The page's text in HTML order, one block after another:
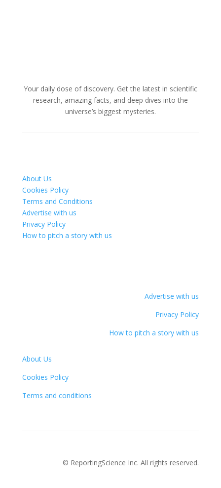
Your daily dose of discovery. Get the latest in scientific
research, amazing facts, and deep dives into the
universe’s biggest mysteries.
About Us
Cookies Policy
Terms and Conditions
Advertise with us
Privacy Policy
How to pitch a story with us
Advertise with us
Privacy Policy
How to pitch a story with us
About Us
Cookies Policy
Terms and conditions
© ReportingScience Inc. All rights reserved.